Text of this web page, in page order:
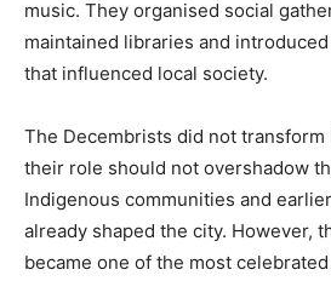
music. They organised social
maintained libraries and
that influenced local society.
The Decembrists did not transform
their role should not overshadow
Indigenous communities and
already shaped the city. However,
became one of the most